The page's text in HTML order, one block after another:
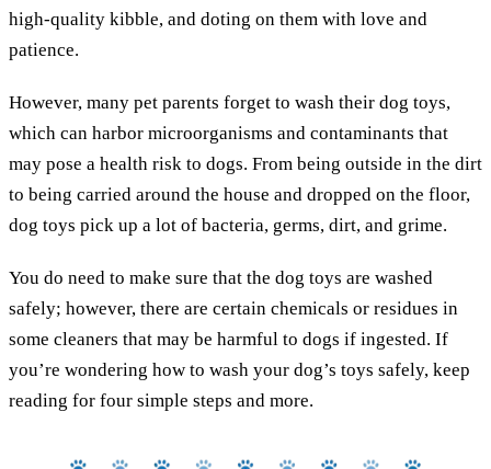
high-quality kibble, and doting on them with love and
patience.
However, many pet parents forget to wash their dog toys,
which can harbor microorganisms and contaminants that
may pose a health risk to dogs. From being outside in the dirt
to being carried around the house and dropped on the floor,
dog toys pick up a lot of bacteria, germs, dirt, and grime.
You do need to make sure that the dog toys are washed
safely; however, there are certain chemicals or residues in
some cleaners that may be harmful to dogs if ingested. If
you’re wondering how to wash your dog’s toys safely, keep
reading for four simple steps and more.